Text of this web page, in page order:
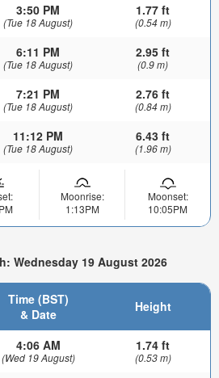
3:50 PM
(Tue 18 August)
1.77 ft
(0.54 m)
6:11 PM
(Tue 18 August)
2.95 ft
(0.9 m)
7:21 PM
(Tue 18 August)
2.76 ft
(0.84 m)
11:12 PM
(Tue 18 August)
6.43 ft
(1.96 m)
Moonrise:
1:13PM
Moonset:
10:05PM
Wednesday 19 August 2026
Time (BST)
& Date
Height
4:06 AM
(Wed 19 August)
1.74 ft
(0.53 m)